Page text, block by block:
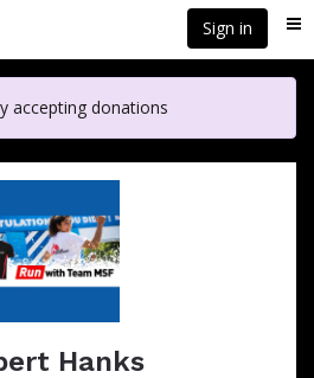
Sign in
accepting donations
Hanks